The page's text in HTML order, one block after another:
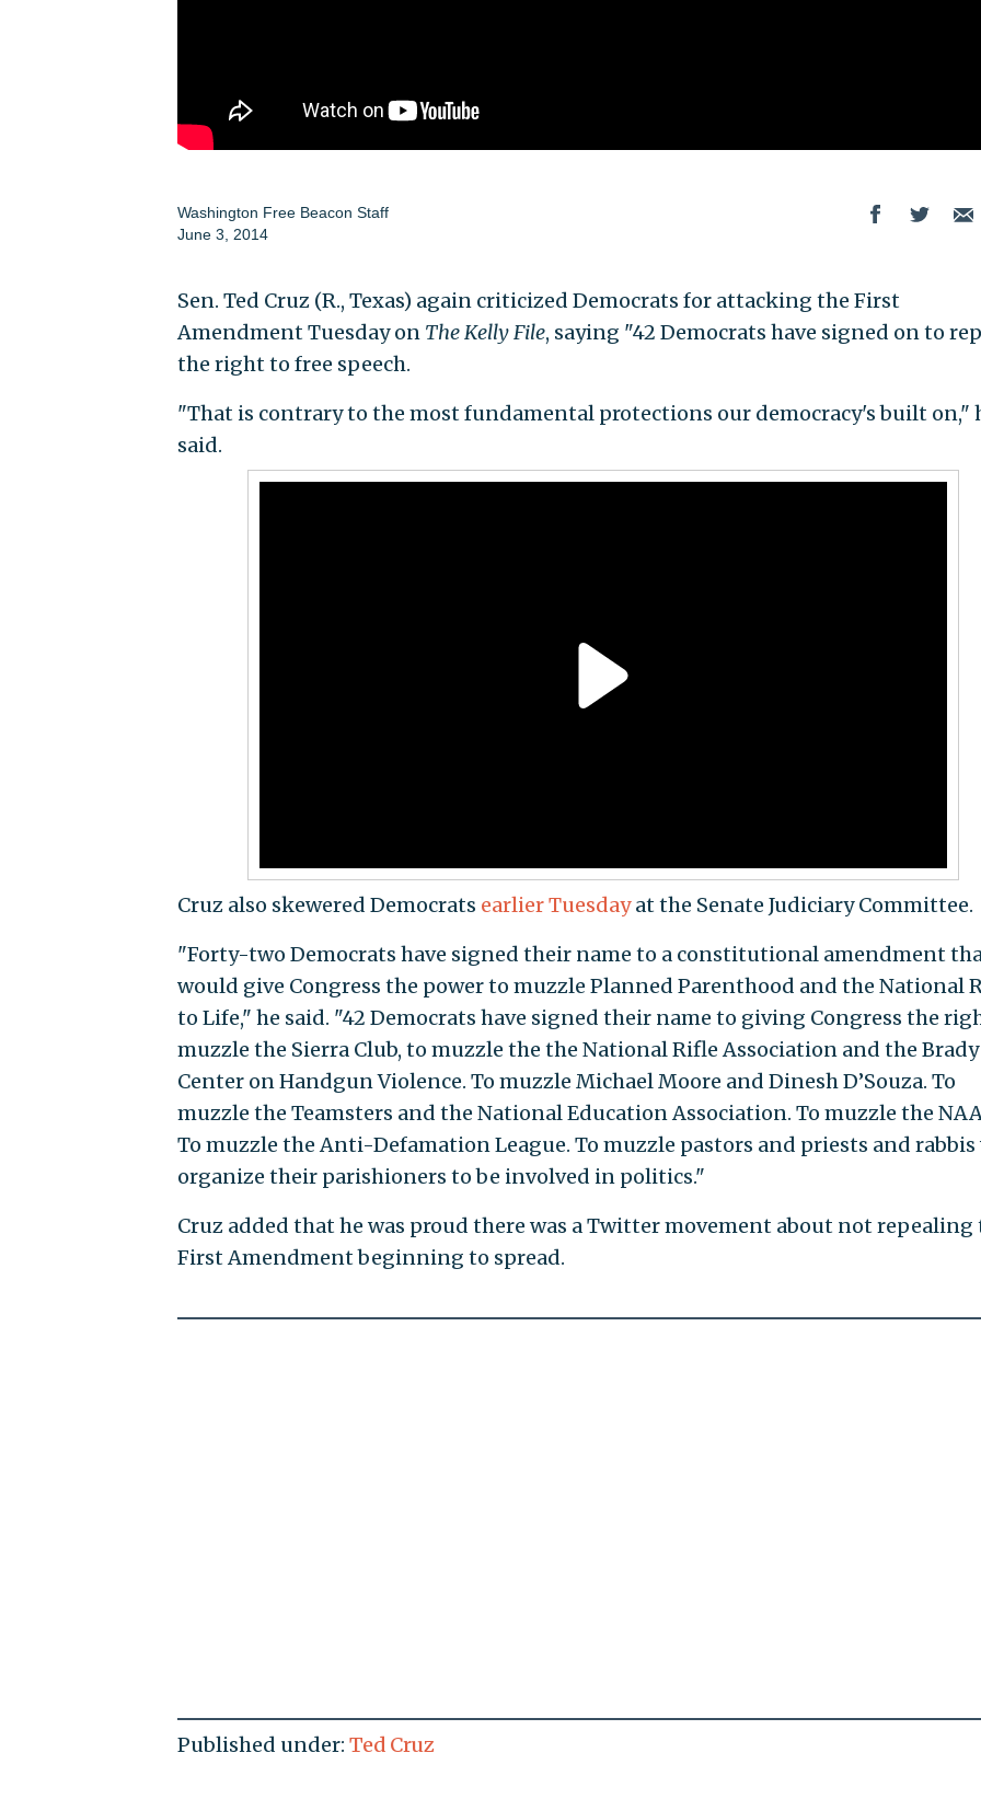
Washington Free Beacon Staff
June 3, 2014
Sen. Ted Cruz (R., Texas) again criticized Democrats for attacking the First
Amendment Tuesday on The Kelly File, saying "42 Democrats have signed on to
the right to free speech.
"That is contrary to the most fundamental protections our democracy's built on,"
said.
Cruz also skewered Democrats earlier Tuesdayat the Senate Judiciary Committee.
"Forty-two Democrats have signed their name to a constitutional amendment
would give Congress the power to muzzle Planned Parenthood and the National
to Life," he said. "42 Democrats have signed their name to giving Congress the
muzzle the Sierra Club, to muzzle the the National Rifle Association and the Brady
Center on Handgun Violence. To muzzle Michael Moore and Dinesh D’Souza. To
muzzle the Teamsters and the National Education Association. To muzzle the
To muzzle the Anti-Defamation League. To muzzle pastors and priests and rabbis
organize their parishioners to be involved in politics."
Cruz added that he was proud there was a Twitter movement about not repealing
First Amendment beginning to spread.
Published under: Ted Cruz